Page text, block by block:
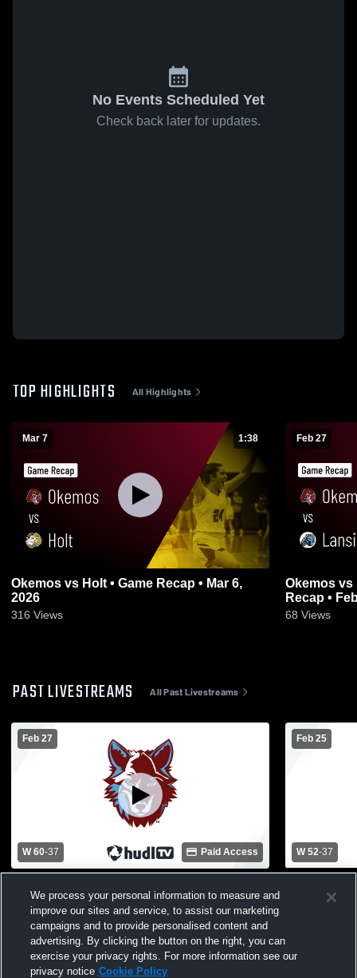
No Events Scheduled Yet
Check back later for updates.
TOP HIGHLIGHTS All Highlights
Mar 7 1:38
Okemos vs Holt • Game Recap • Mar 6,
2026
316 Views
Feb 27
Okemos vs Lansing Catholic • Game
Recap •
68 Views
PAST LIVESTREAMS All Past Livestreams
Feb 27
W 60-37 Paid Access
High School Womens Varsity Basketball
Feb 25
W 52-37
High
We process your personal information to measure and
improve our sites and service, to assist our marketing
campaigns and to provide personalised content and
advertising. By clicking the button on the right, you can
exercise your privacy rights. For more information see our
privacy notice Cookie Policy